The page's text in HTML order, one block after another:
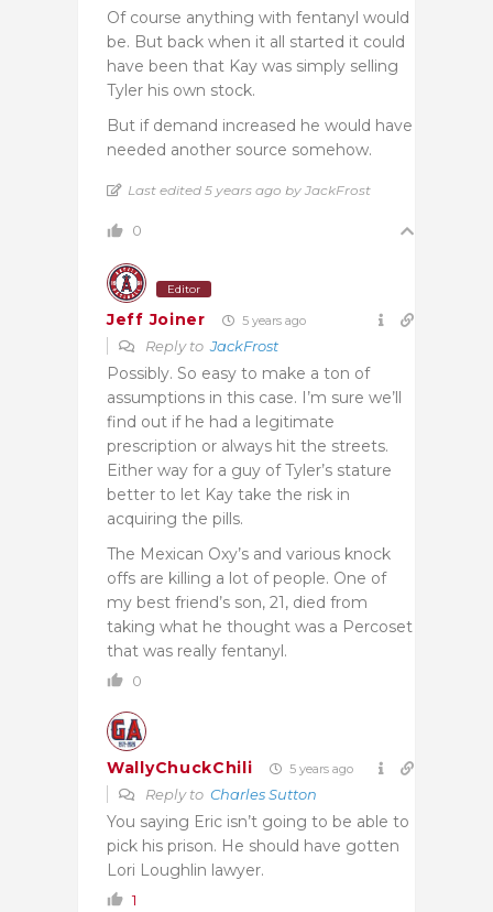
Of course anything with fentanyl would
be. But back when it all started it could
have been that Kay was simply selling
Tyler his own stock.
But if demand increased he would have
needed another source somehow.
Last edited 5 years ago by JackFrost
0
Editor
Jeff Joiner 5 years ago
Reply toJackFrost
Possibly. So easy to make a ton of
assumptions in this case. I’m sure we’ll
find out if he had a legitimate
prescription or always hit the streets.
Either way for a guy of Tyler’s stature
better to let Kay take the risk in
acquiring the pills.
The Mexican Oxy’s and various knock
offs are killing a lot of people. One of
my best friend’s son, 21, died from
taking what he thought was a Percoset
that was really fentanyl.
0
WallyChuckChili 5 years ago
Reply to Charles Sutton
You saying Eric isn’t going to be able to
pick his prison. He should have gotten
Lori Loughlin lawyer.
1